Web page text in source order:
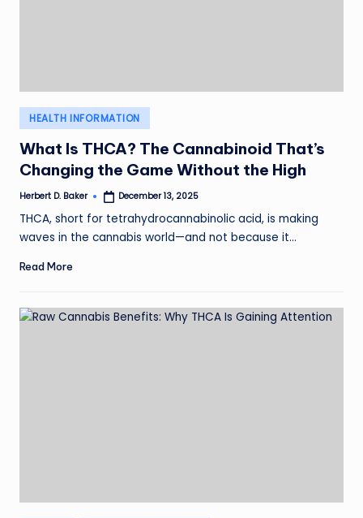
Posted
in
HEALTH INFORMATION
What Is THCA? The Cannabinoid That’s
Changing the Game Without the High
Posted
Herbert D. Baker December 13, 2025
THCA, short for tetrahydrocannabinolic acid, is making
waves in the cannabis world—and not because it…
Read More